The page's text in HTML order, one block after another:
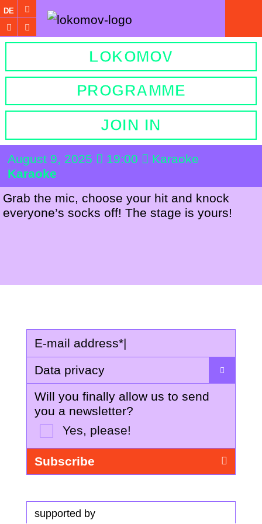
DE
LOKOMOV
PROGRAMME
JOIN IN
August 9, 2025 19:00
Karaoke
Karaoke
Grab the mic, choose your hit and knock
everyone’s socks off! The stage is yours!
E-mail address*|
Data privacy
Will you finally allow us to send
you a newsletter?
Yes, please!
supported by